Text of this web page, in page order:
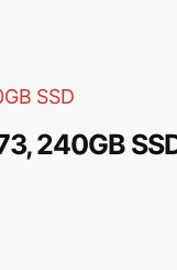
240GB